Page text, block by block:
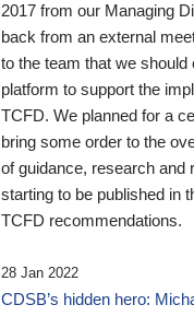
2017 from our Managing
back from an external
to the team that we should
platform to support the
TCFD. We planned for a
bring some order to the
of guidance, research and
starting to be published in
TCFD recommendations.
28 Jan 2022
CDSB’s hidden hero: